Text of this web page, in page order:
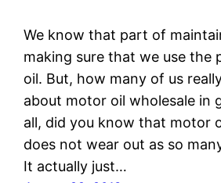
We know that part of
making sure that we use the
oil. But, how many of us
about motor oil wholesale in
all, did you know that motor
does not wear out as so
It actually just…